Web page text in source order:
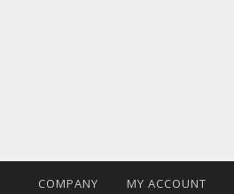
COMPANY MY ACCOUNT